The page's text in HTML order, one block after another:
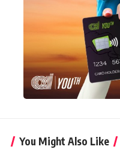
You Might Also Like